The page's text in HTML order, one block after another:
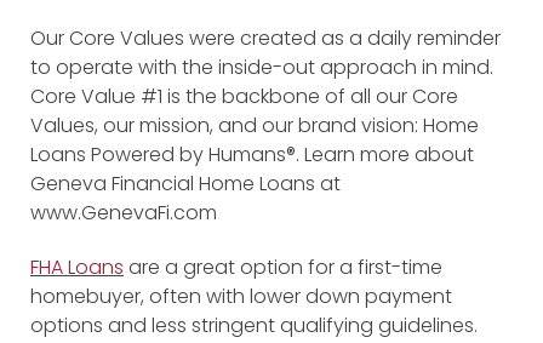
Our Core Values were created as a daily reminder
to operate with the inside-out approach in mind.
Core Value #1 is the backbone of all our Core
Values, our mission, and our brand vision: Home
Loans Powered by Humans®. Learn more about
Geneva Financial Home Loans at
www.GenevaFi.com
FHA Loans are a great option for a first-time
homebuyer, often with lower down payment
options and less stringent qualifying guidelines.